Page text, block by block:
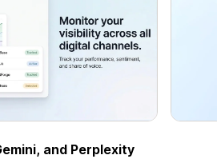
and Perplexity